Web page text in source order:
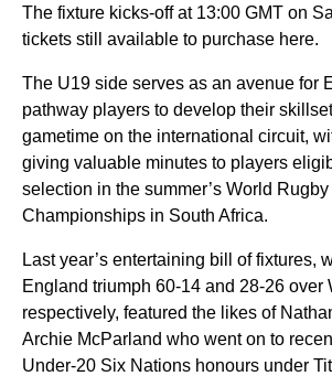
The fixture kicks-off at 13:00 GMT on
tickets still available to purchase here.
The U19 side serves as an avenue for
pathway players to develop their
gametime on the international circuit,
giving valuable minutes to players
selection in the summer’s World
Championships in South Africa.
Last year’s entertaining bill of fixtures,
England triumph 60-14 and 28-26 over
respectively, featured the likes of
Archie McParland who went on to
Under-20 Six Nations honours under